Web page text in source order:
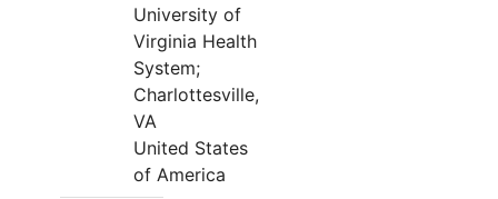
University of
Virginia Health
System;
Charlottesville,
VA
United States
of America